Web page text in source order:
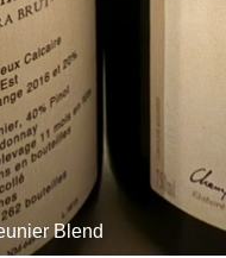
Blend